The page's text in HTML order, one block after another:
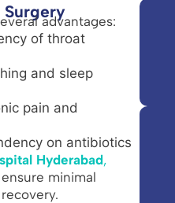
Surgeryadvantages:
of throat
and sleep
pain and
on antibiotics
Hyderabad,
minimal